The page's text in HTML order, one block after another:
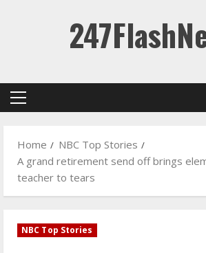
Primary
Home
NBC Top Stories
A grand retirement send off brings
teacher to tears
NBC Top Stories